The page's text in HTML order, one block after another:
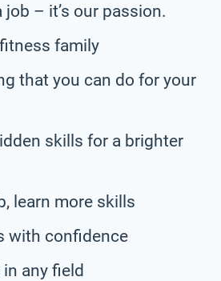
job – it’s our passion.
family
that you can do for your
skills for a brighter
learn more skills
with confidence
any field